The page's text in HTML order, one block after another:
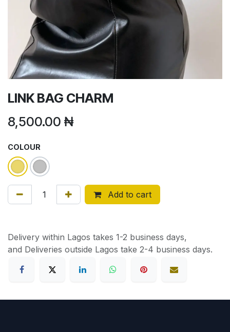
LINK BAG CHARM
8,500.00 ₦
COLOUR
Add to cart
Delivery within Lagos takes 1-2 business days,
and Deliveries outside Lagos take 2-4 business days.